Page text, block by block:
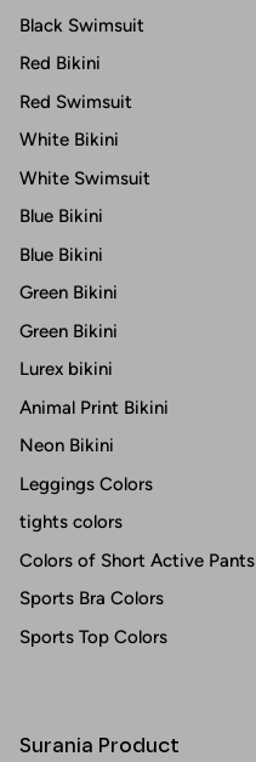
Black Swimsuit
Red Bikini
Red Swimsuit
White Bikini
White Swimsuit
Blue Bikini
Blue Bikini
Green Bikini
Green Bikini
Lurex bikini
Animal Print Bikini
Neon Bikini
Leggings Colors
tights colors
Colors of Short Active Pants
Sports Bra Colors
Sports Top Colors
Surania Product